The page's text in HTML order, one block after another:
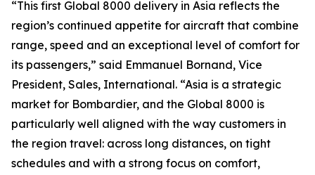
“This first Global 8000 delivery in Asia reflects the
region’s continued appetite for aircraft that combine
range, speed and an exceptional level of comfort for
its passengers,” said Emmanuel Bornand, Vice
President, Sales, International. “Asia is a strategic
market for Bombardier, and the Global 8000 is
particularly well aligned with the way customers in
the region travel: across long distances, on tight
schedules and with a strong focus on comfort,